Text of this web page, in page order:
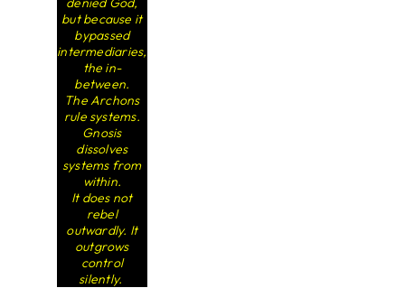
but because it
bypassed
intermediaries,
the in-
between.
The Archons
rule systems.
Gnosis
dissolves
systems from
within.
It does not
rebel
outwardly. It
outgrows
control
silently.